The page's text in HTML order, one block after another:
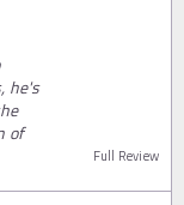
he's
of
Full Review